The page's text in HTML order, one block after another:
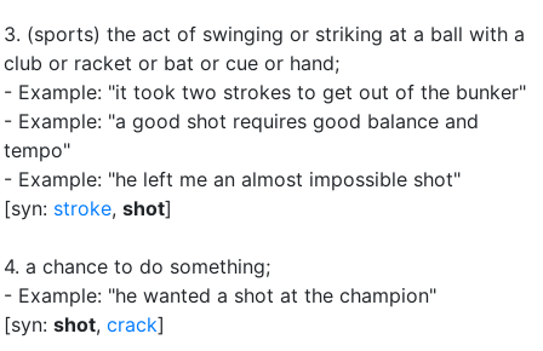
3. (sports) the act of swinging or striking at a ball with a
club or racket or bat or cue or hand;
- Example: "it took two strokes to get out of the bunker"
- Example: "a good shot requires good balance and
tempo"
- Example: "he left me an almost impossible shot"
[syn: stroke, shot]
4. a chance to do something;
- Example: "he wanted a shot at the champion"
[syn: shot, crack]